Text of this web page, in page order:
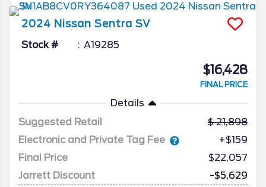
2024 Nissan Sentra SV
Stock # A19285
$16,428
FINAL PRICE
Details
Suggested Retail
21,898
Electronic and Private Tag Fee
+$159
Final Price
$22,057
Jarrett Discount
-$5,629